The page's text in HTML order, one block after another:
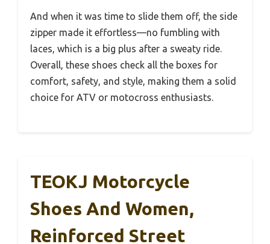
And when it was time to slide them off, the side
zipper made it effortless—no fumbling with
laces, which is a big plus after a sweaty ride.
Overall, these shoes check all the boxes for
comfort, safety, and style, making them a solid
choice for ATV or motocross enthusiasts.
TEOKJ Motorcycle
Shoes And Women,
Reinforced Street